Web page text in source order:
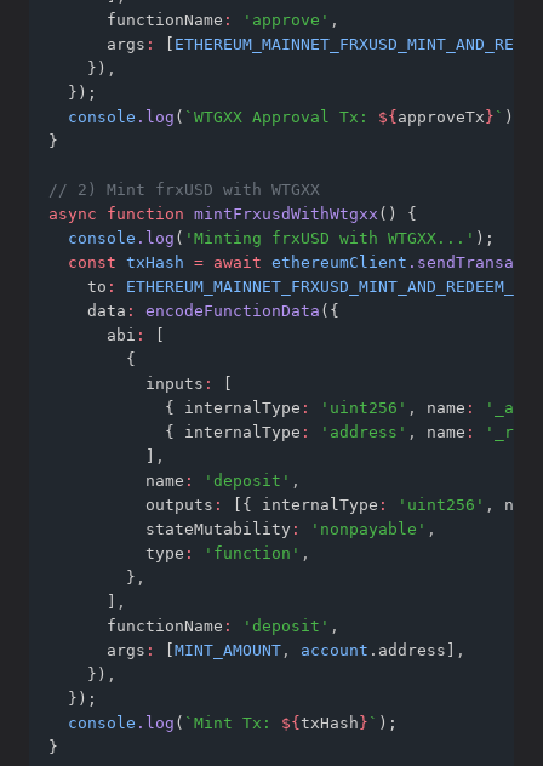
      functionName
: 'approve' ,
      args
:
    })
,
  });
console .log ( `WTGXX Approval Tx: ${ approveTx } ` );
}
// 2) Mint frxUSD with WTGXX
async
function mintFrxusdWithWtgxx () {
console .log ( 'Minting frxUSD with WTGXX...' );
const txHash = await ethereumClient
    to
:
    data
: encodeFunctionData ({
      abi
:
        {
          inputs
:
            { internalType
: 'uint256' , name :
            { internalType
: 'address' , name :
,
          name
: 'deposit' ,
          outputs
: [{ internalType : 'uint256' ,
name
          stateMutability
: 'nonpayable' ,
          type
: 'function' ,
        }
,
,
      functionName
: 'deposit' ,
      args
: MINT_AMOUNT , account .address]
,
    })
,
  });
console .log ( `Mint Tx: ${ txHash } ` );
}